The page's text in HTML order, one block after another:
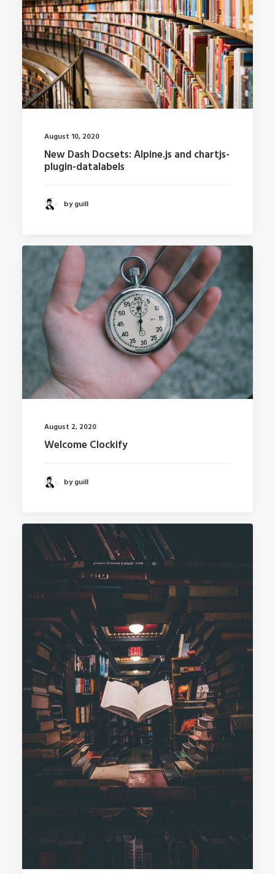
August 10, 2020
New Dash Docsets: Alpine.js and chartjs-
plugin-datalabels
by guill
August 2, 2020
Welcome Clockify
by guill